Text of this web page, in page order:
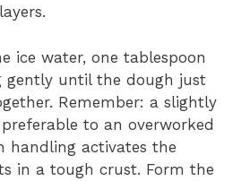
ice water, one tablespoon
gently until the dough just
Remember: a slightly
to an overworked
handling activates the
in a tough crust. Form the